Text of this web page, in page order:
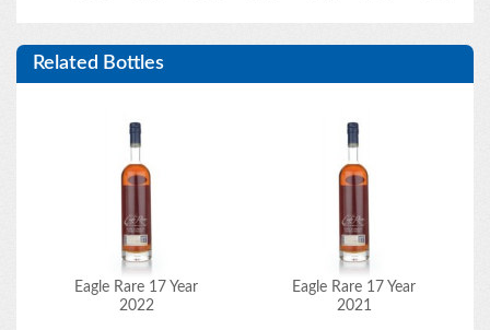
Related Bottles
Eagle Rare 17 Year
2022
Eagle Rare 17 Year
2021